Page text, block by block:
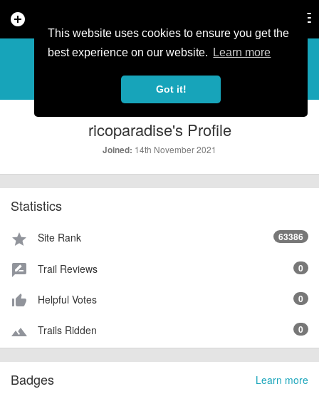
This website uses cookies to ensure you get the
best experience on our website.
Learn more
Got it!
add_circle
PROFILE
ricoparadise's Profile
Joined: 14th November 2021
Statistics
star Site Rank 63386
rate_review Trail Reviews 0
thumb_up_alt Helpful Votes 0
terrain Trails Ridden 0
Learn more
Badges